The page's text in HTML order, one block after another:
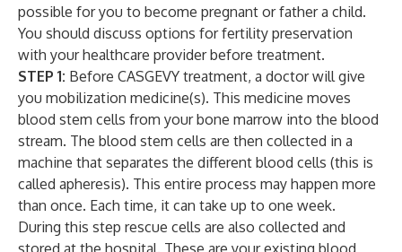
possible for you to become pregnant or father a child.
You should discuss options for fertility preservation
with your healthcare provider before treatment.
STEP 1: Before CASGEVY treatment, a doctor will give
you mobilization medicine(s). This medicine moves
blood stem cells from your bone marrow into the blood
stream. The blood stem cells are then collected in a
machine that separates the different blood cells (this is
called apheresis). This entire process may happen more
than once. Each time, it can take up to one week.
During this step rescue cells are also collected and
stored at the hospital. These are your existing blood